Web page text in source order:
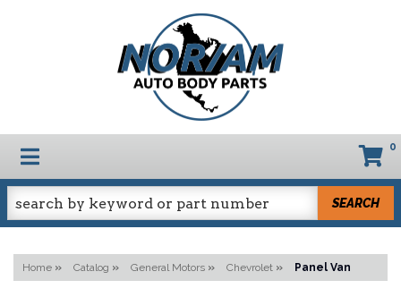
TOGGLE NAVIGATION 0
SEARCH
Home » Catalog » General Motors » Chevrolet » Panel Van